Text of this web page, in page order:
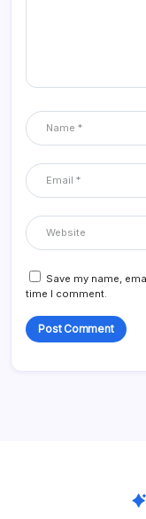
Save my name,
time I comment.